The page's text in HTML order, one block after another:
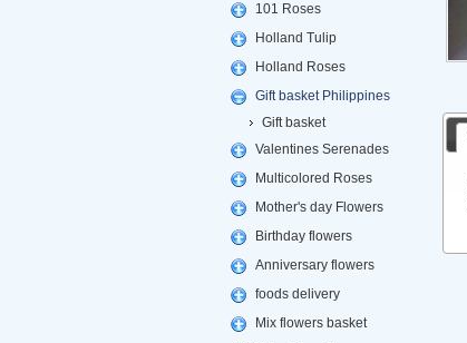
101 Roses
Holland Tulip
Holland Roses
Gift basket Philippines
Gift basket
Valentines Serenades
Multicolored Roses
Mother's day Flowers
Birthday flowers
Anniversary flowers
foods delivery
Mix flowers basket